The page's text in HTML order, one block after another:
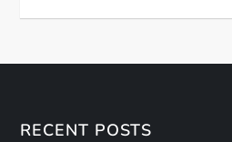
RECENT POSTS